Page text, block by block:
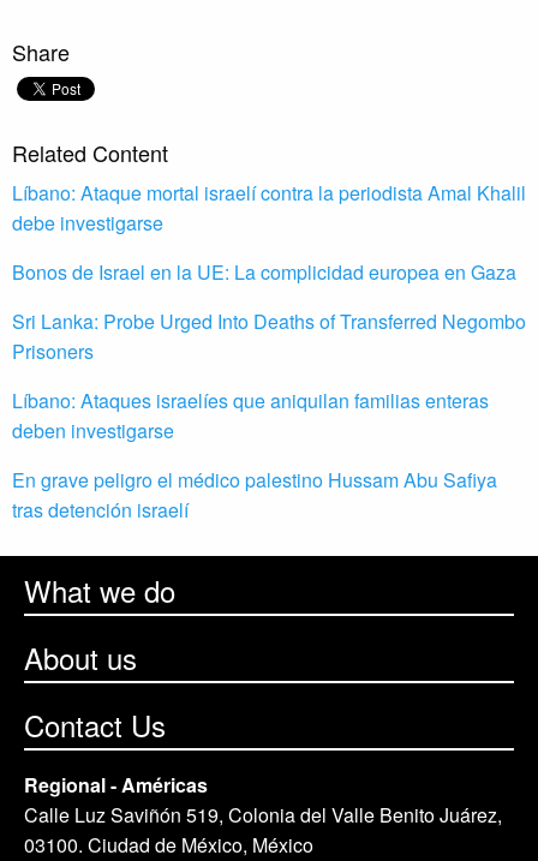
Share
Related Content
Líbano: Ataque mortal israelí contra la periodista Amal Khalil
debe investigarse
Bonos de Israel en la UE: La complicidad europea en Gaza
Sri Lanka: Probe Urged Into Deaths of Transferred Negombo
Prisoners
Líbano: Ataques israelíes que aniquilan familias enteras
deben investigarse
En grave peligro el médico palestino Hussam Abu Safiya
tras detención israelí
What we do
About us
Contact Us
Regional - Américas
Calle Luz Saviñón 519, Colonia del Valle Benito Juárez,
03100. Ciudad de México, México